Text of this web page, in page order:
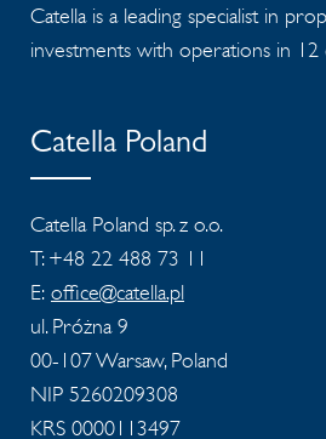
Catella is a leading specialist in
investments with operations in 12
Catella Poland
Catella Poland sp. z o.o.
T: +48 22 488 73 11
E: office@catella.pl
ul. Próżna 9
00-107 Warsaw, Poland
NIP 5260209308
KRS 0000113497